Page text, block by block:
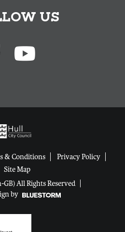
US
& Conditions
Privacy Policy
Site Map
All Rights Reserved
by